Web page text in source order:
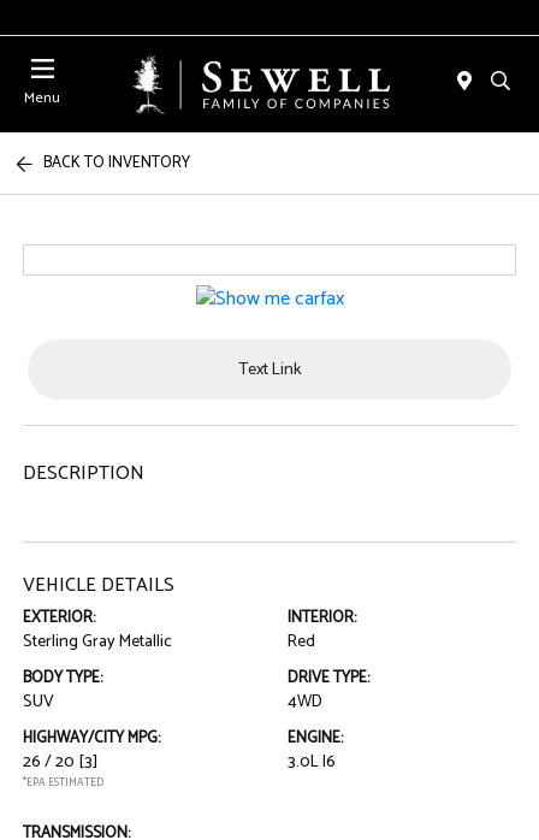
Menu
BACK TO INVENTORY
Text Link
DESCRIPTION
VEHICLE DETAILS
EXTERIOR:
Sterling Gray Metallic
INTERIOR:
Red
BODY TYPE:
SUV
DRIVE TYPE:
4WD
HIGHWAY/CITY MPG:
26 / 20 [3]
*EPA ESTIMATED
ENGINE:
3.0L I6
TRANSMISSION: